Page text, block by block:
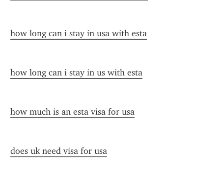
how long can i stay in usa with esta
how long can i stay in us with esta
how much is an esta visa for usa
does uk need visa for usa